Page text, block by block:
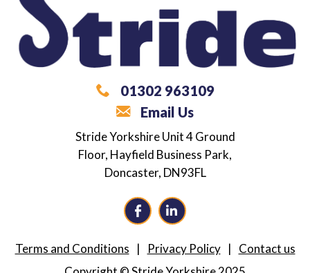
What are you looking for?
Career / Employment Support
Independence Coaching
Alternative Provision
Neurodiversity Training
01302 963109
Email Us
Stride YorkshireUnit 4 Ground
Floor, Hayfield Business Park,
Doncaster, DN93FL
Terms and Conditions Privacy Policy
Contact us